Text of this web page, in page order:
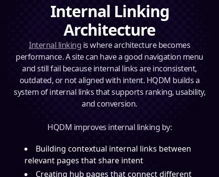
Internal Linking
Architecture
Internal linking is where architecture becomes
performance. A site can have a good navigation menu
and still fail because internal links are inconsistent,
outdated, or not aligned with intent. HQDM builds a
system of internal links that supports ranking, usability,
and conversion.
HQDM improves internal linking by:
Building contextual internal links between
relevant pages that share intent
Creating hub pages that connect different